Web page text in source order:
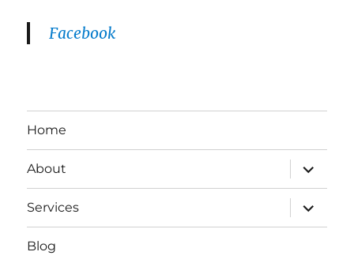
Facebook
Home
About
expand
child
menu
Services
expand
child
menu
Blog